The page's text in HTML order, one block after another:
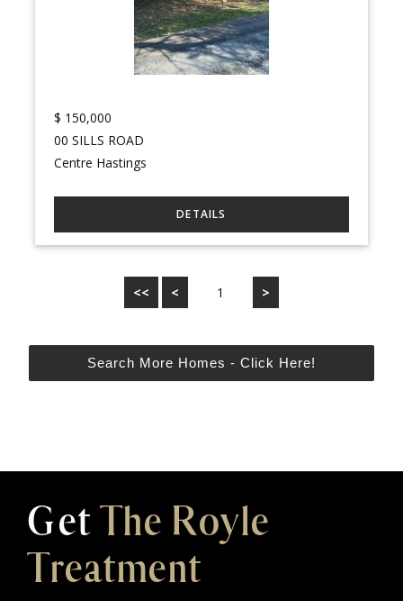
$ 150,000
00 SILLS ROAD
Centre Hastings
<< < 1 >
Search More Homes - Click Here!
Get The Royle
Treatment